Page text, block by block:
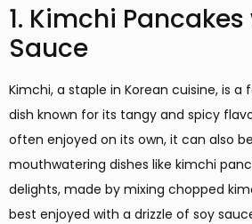
1. Kimchi
Sauce
Kimchi, a staple in Korean cuisine, is
dish known for its tangy and spicy
often enjoyed on its own, it can also
mouthwatering dishes like kimchi
delights, made by mixing chopped
best enjoyed with a drizzle of soy